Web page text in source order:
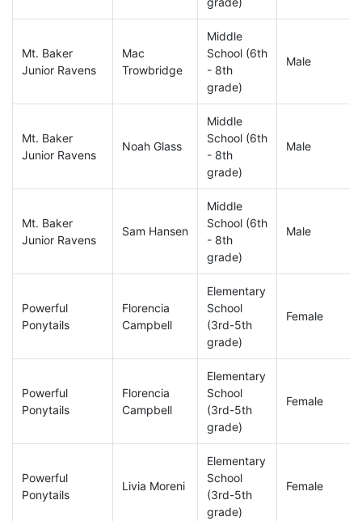
Mt. Baker
Junior Ravens
Mac
Trowbridge
Middle
School (6th
- 8th
grade)
Male
Mt. Baker
Junior Ravens
Noah Glass
Middle
School (6th
- 8th
grade)
Male
Mt. Baker
Junior Ravens
Sam Hansen
Middle
School (6th
- 8th
grade)
Male
Powerful
Ponytails
Florencia
Campbell
Elementary
School
(3rd-5th
grade)
Female
Powerful
Ponytails
Florencia
Campbell
Elementary
School
(3rd-5th
grade)
Female
Powerful
Ponytails
Livia Moreni
Elementary
School
(3rd-5th
grade)
Female